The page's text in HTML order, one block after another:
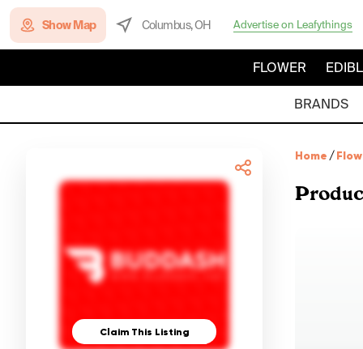
Show Map Columbus, OH Advertise on Leafythings
FLOWER
BRANDS
Claim This Listing
Home /